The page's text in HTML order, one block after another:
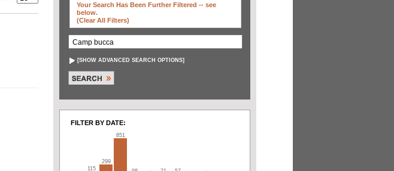
Your Search Has Been Further Filtered -- see
below.
(clear All Filters)
[SHOW ADVANCED SEARCH OPTIONS]
FILTER BY DATE:
115
299
851